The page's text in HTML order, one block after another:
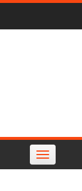
Toggle
navigation